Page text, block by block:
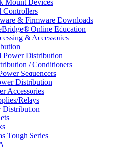
Mount Devices
Controllers
& Firmware Downloads
Online Education
& Accessories
Power Distribution
/ Conditioners
Sequencers
Distribution
Accessories
Relays
Distribution
Tough Series